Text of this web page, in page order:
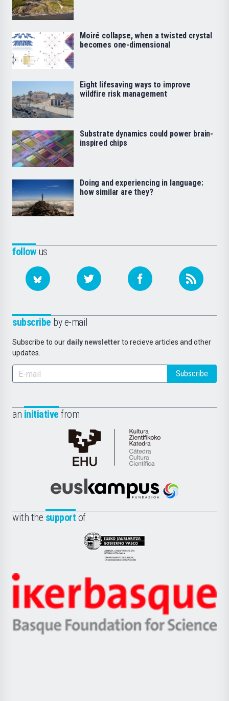
followus
subscribe by e-mail
Subscribe to our daily newsletter to recieve articles and other
updates.
Subscribe
an initiative from
Cátedra
de
Científica
la
Euskampus
with the support of
Eusko
Jaurlaritza
Zientzia,
Unibertsitatea
eta
Berrikuntza
Ikerbasque
-
Basque
Moiré collapse, when a twisted crystal
becomes one-dimensional
Eight lifesaving ways to improve
wildfire risk management
Substrate dynamics could power brain-
inspired chips
Doing and experiencing in language:
how similar are they?